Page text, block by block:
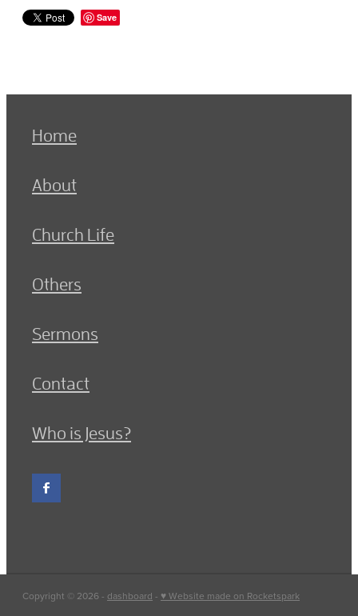
Save
Home
About
Church Life
Others
Sermons
Contact
Who is Jesus?
Copyright © 2026 - dashboard - ♥ Website made on Rocketspark